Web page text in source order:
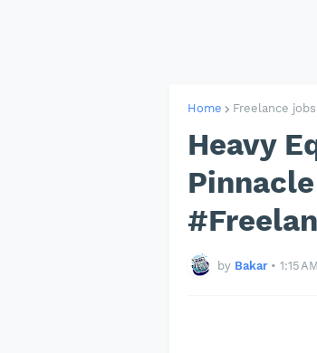
Home Freelance jobs
Heavy
by Bakar • 1:15 AM